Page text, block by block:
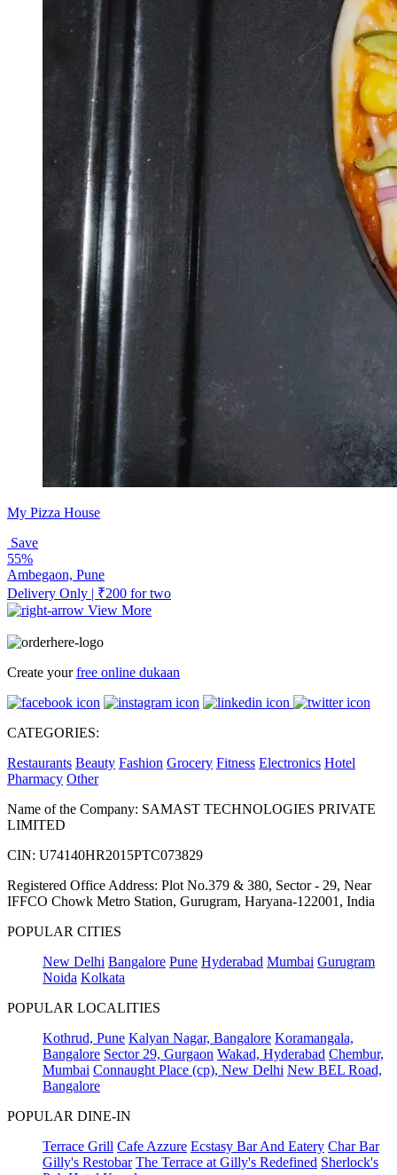
My Pizza House
Save
55%
Ambegaon, Pune
Delivery Only | ₹200 for two
View More
Create yourfree online dukaan
CATEGORIES:
Restaurants Beauty Fashion Grocery Fitness Electronics Hotel
Pharmacy Other
Name of the Company: SAMAST TECHNOLOGIES PRIVATE
LIMITED
CIN: U74140HR2015PTC073829
Registered Office Address: Plot No.379 & 380, Sector - 29, Near
IFFCO Chowk Metro Station, Gurugram, Haryana-122001, India
POPULAR CITIES
New Delhi Bangalore Pune Hyderabad Mumbai Gurugram
Noida Kolkata
POPULAR LOCALITIES
Kothrud, Pune Kalyan Nagar, Bangalore Koramangala,
Bangalore Sector 29, Gurgaon Wakad, Hyderabad Chembur,
Mumbai Connaught Place (cp), New Delhi New BEL Road,
Bangalore
POPULAR DINE-IN
Terrace Grill Cafe Azzure Ecstasy Bar And Eatery Char Bar
Gilly's Restobar The Terrace at Gilly's Redefined Sherlock's